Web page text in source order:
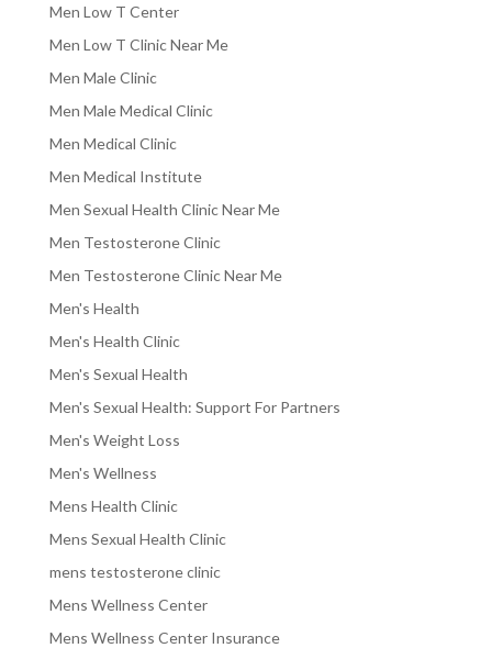
Men Low T Center
Men Low T Clinic Near Me
Men Male Clinic
Men Male Medical Clinic
Men Medical Clinic
Men Medical Institute
Men Sexual Health Clinic Near Me
Men Testosterone Clinic
Men Testosterone Clinic Near Me
Men's Health
Men's Health Clinic
Men's Sexual Health
Men's Sexual Health: Support For Partners
Men's Weight Loss
Men's Wellness
Mens Health Clinic
Mens Sexual Health Clinic
mens testosterone clinic
Mens Wellness Center
Mens Wellness Center Insurance